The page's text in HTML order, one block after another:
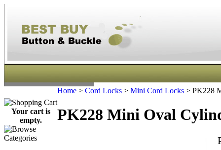
Your cart is
empty.
Home > Cord Locks > Mini Cord Locks > PK228
PK228 Mini Oval